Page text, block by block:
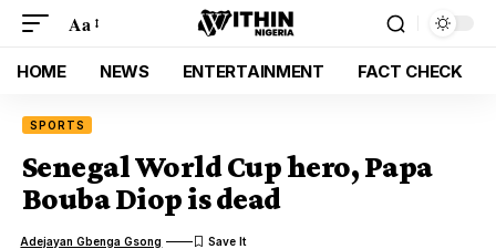
Aa
HOME NEWS ENTERTAINMENT FACT CHECK
SPORTS
Senegal World Cup hero, Papa
Bouba Diop is dead
Adejayan Gbenga Gsong